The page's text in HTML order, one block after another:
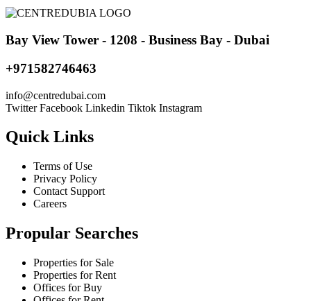
Bay View Tower - 1208 - Business Bay - Dubai
+971582746463
moc.iabudertnec
@ofni
Twitter Facebook Linkedin Tiktok Instagram
Quick Links
Terms of Use
Privacy Policy
Contact Support
Careers
Propular Searches
Properties for Sale
Properties for Rent
Offices for Buy